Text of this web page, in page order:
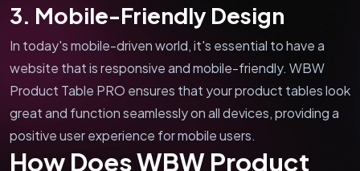
3. Mobile-Friendly Design
In today's mobile-driven world, it's essential to have a
website that is responsive and mobile-friendly. WBW
Product Table PRO ensures that your product tables look
great and function seamlessly on all devices, providing a
positive user experience for mobile users.
How Does WBW Product